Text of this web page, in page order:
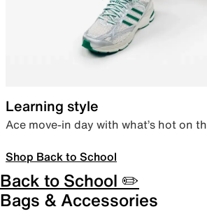
Learning style
Ace move-in day with what’s hot on
Shop Back to School
Back to School ✏️
Bags & Accessories